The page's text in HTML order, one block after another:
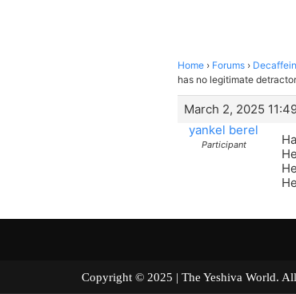
Home › Forums ›
has no legitimate
March 2, 2025
yankel berel
Participant
Copyright © 2025 | The Yeshiva